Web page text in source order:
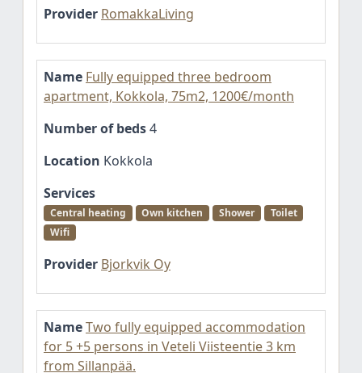
Provider RomakkaLiving
Name Fully equipped three bedroom
apartment, Kokkola, 75m2, 1200€/month
Number of beds4
Location Kokkola
Services
Central heating Own kitchen Shower
Toilet
Wifi
Provider Bjorkvik Oy
NameTwo fully equipped accommodation
for 5 +5 persons in Veteli Viisteentie 3 km
from Sillanpää.